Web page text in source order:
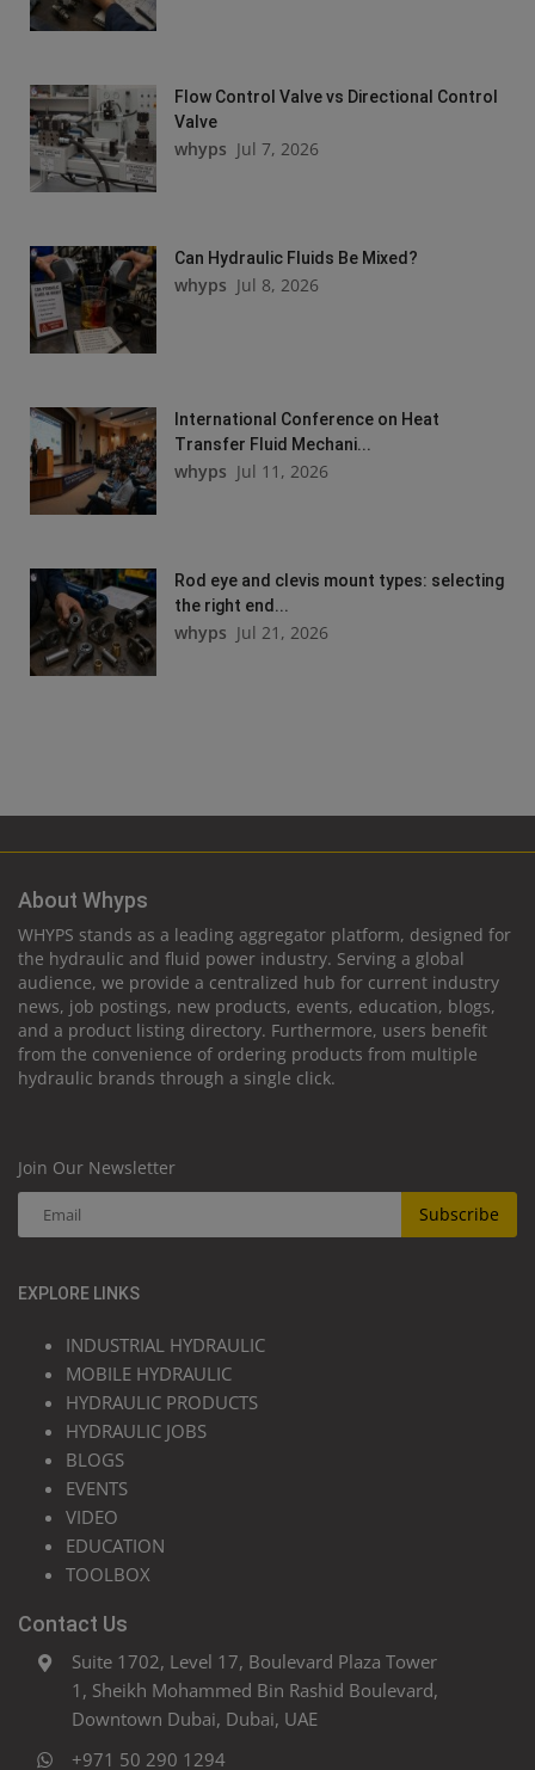
Flow Control Valve vs Directional Control
Valve
whyps Jul 7, 2026
Can Hydraulic Fluids Be Mixed?
whyps Jul 8, 2026
International Conference on Heat
Transfer Fluid Mechani...
whyps Jul 11, 2026
Rod eye and clevis mount types: selecting
the right end...
whyps Jul 21, 2026
About Whyps
WHYPS stands as a leading aggregator platform, designed for
the hydraulic and fluid power industry. Serving a global
audience, we provide a centralized hub for current industry
news, job postings, new products, events, education, blogs,
and a product listing directory. Furthermore, users benefit
from the convenience of ordering products from multiple
hydraulic brands through a single click.
Join Our Newsletter
Subscribe
EXPLORE LINKS
INDUSTRIAL HYDRAULIC
MOBILE HYDRAULIC
HYDRAULIC PRODUCTS
HYDRAULIC JOBS
BLOGS
EVENTS
VIDEO
EDUCATION
TOOLBOX
Contact Us
Suite 1702, Level 17, Boulevard Plaza Tower
1, Sheikh Mohammed Bin Rashid Boulevard,
Downtown Dubai, Dubai, UAE
+971 50 290 1294